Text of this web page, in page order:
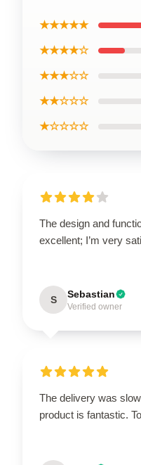
★★★★★
★★★★☆
★★★☆☆
★★☆☆☆
★☆☆☆☆
The design and
excellent; I’m very
S Sebastian
Verified owner
The delivery was
product is fantastic.